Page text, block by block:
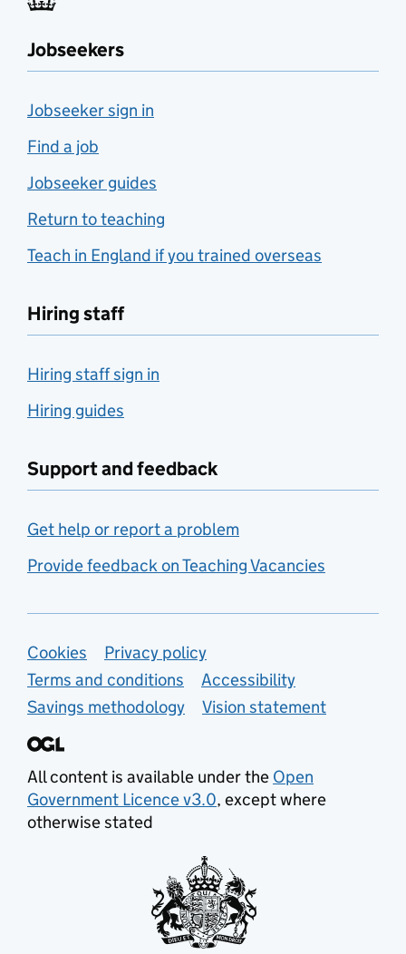
Jobseekers
Jobseeker sign in
Find a job
Jobseeker guides
Return to teaching
Teach in England if you trained overseas
Hiring staff
Hiring staff sign in
Hiring guides
Support and feedback
Get help or report a problem
Provide feedback on Teaching Vacancies
Support links
Cookies
Privacy policy
Terms and conditions
Accessibility
Savings methodology
Vision statement
All content is available under the Open
Government Licence v3.0, except where
otherwise stated